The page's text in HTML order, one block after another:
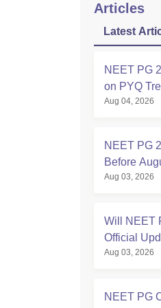
Articles
Latest
NEET PG
on PYQ
Aug 04, 2026
NEET PG
Before
Aug 03, 2026
Will NEET
Official
Aug 03, 2026
NEET PG